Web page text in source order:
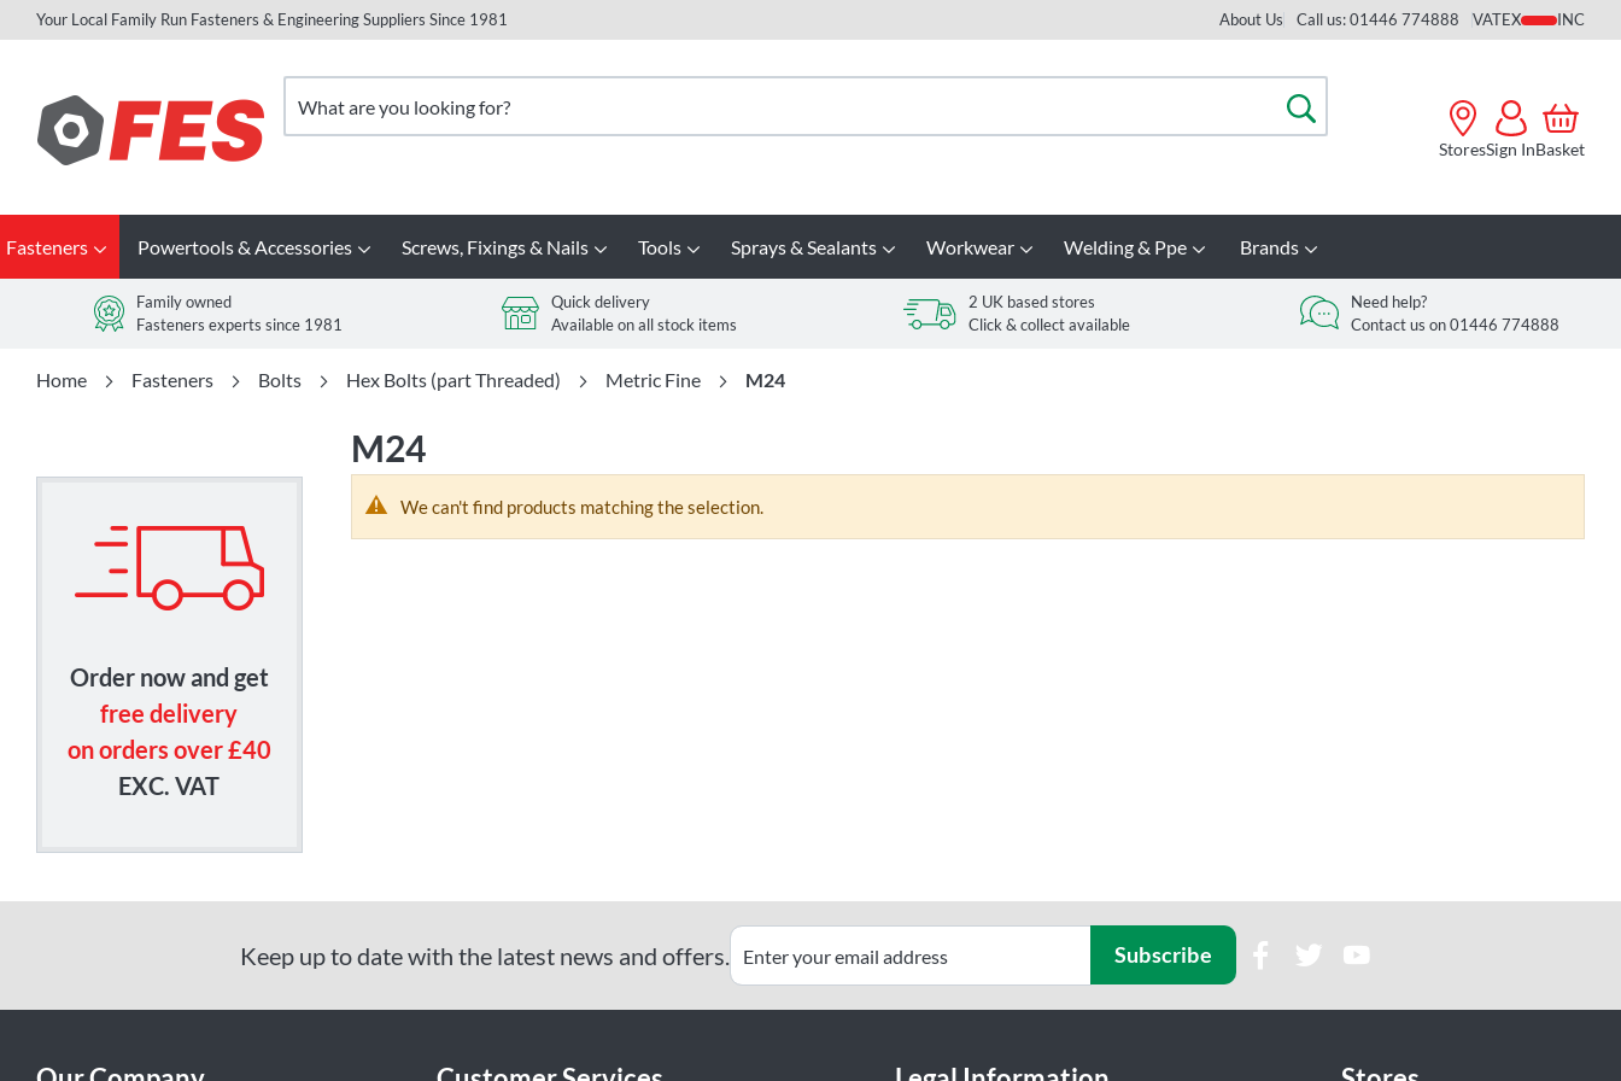
Skip
Content
Your Local Family Run Fasteners & Engineering Suppliers Since 1981 About Us Call us: 01446 774888 VAT
StoresSign InBasket
Fasteners Powertools & Accessories Screws, Fixings & Nails Tools Sprays & Sealants Workwear Welding & Ppe Brands
Family owned
Fasteners experts since 1981
Quick delivery
Available on all stock items
2 UK based stores
Click & collect available
Need help?
Contact us on 01446 774888
Home Fasteners Bolts Hex Bolts (part Threaded) Metric Fine M24
M24
We can't find products matching the selection.
Order now and get
free delivery
on orders over £40
EXC. VAT
Keep up to date with the latest news and offers. Subscribe